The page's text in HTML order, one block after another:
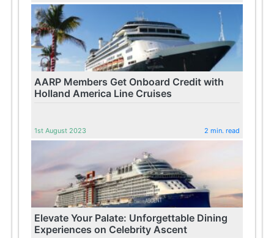
AARP Members Get Onboard Credit with
Holland America Line Cruises
1st August 2023 2 min. read
Elevate Your Palate: Unforgettable Dining
Experiences on Celebrity Ascent